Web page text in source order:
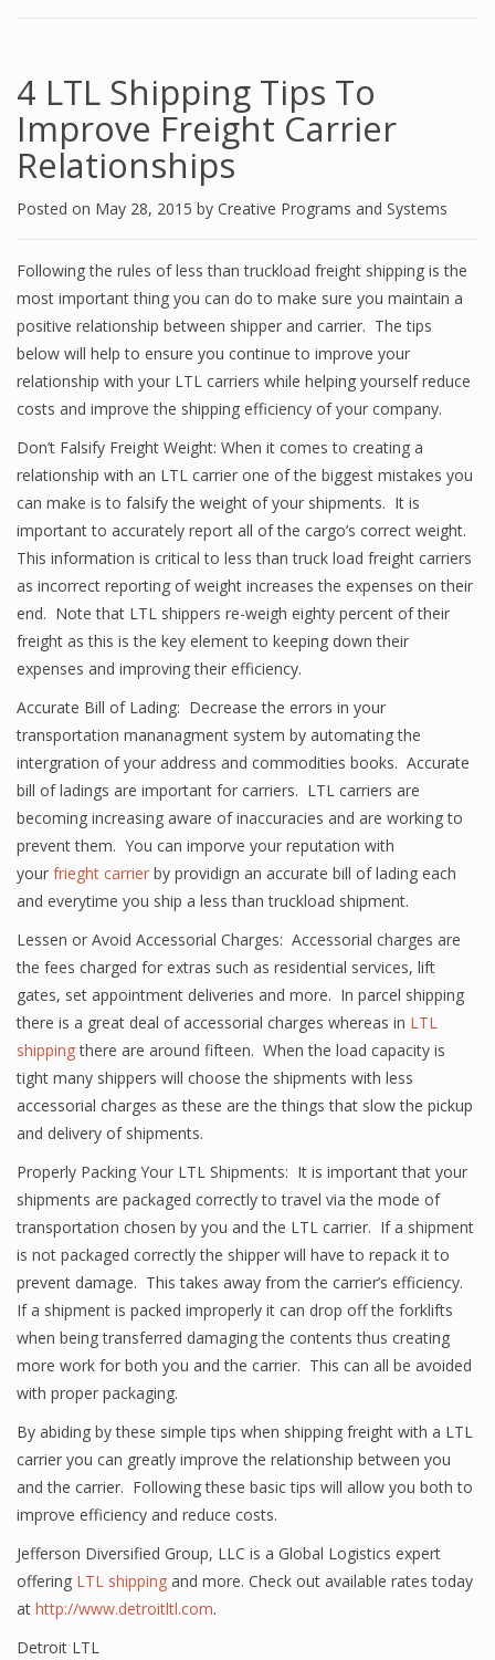
4 LTL Shipping Tips To
Improve Freight Carrier
Relationships
Posted on May 28, 2015 by Creative Programs and Systems
Following the rules of less than truckload freight shipping is the
most important thing you can do to make sure you maintain a
positive relationship between shipper and carrier. The tips
below will help to ensure you continue to improve your
relationship with your LTL carriers while helping yourself reduce
costs and improve the shipping efficiency of your company.
Don’t Falsify Freight Weight: When it comes to creating a
relationship with an LTL carrier one of the biggest mistakes you
can make is to falsify the weight of your shipments. It is
important to accurately report all of the cargo’s correct weight.
This information is critical to less than truck load freight carriers
as incorrect reporting of weight increases the expenses on their
end. Note that LTL shippers re-weigh eighty percent of their
freight as this is the key element to keeping down their
expenses and improving their efficiency.
Accurate Bill of Lading: Decrease the errors in your
transportation mananagment system by automating the
intergration of your address and commodities books. Accurate
bill of ladings are important for carriers. LTL carriers are
becoming increasing aware of inaccuracies and are working to
prevent them. You can imporve your reputation with
your frieght carrier by providign an accurate bill of lading each
and everytime you ship a less than truckload shipment.
Lessen or Avoid Accessorial Charges: Accessorial charges are
the fees charged for extras such as residential services, lift
gates, set appointment deliveries and more. In parcel shipping
there is a great deal of accessorial charges whereas in LTL
shippingthere are around fifteen. When the load capacity is
tight many shippers will choose the shipments with less
accessorial charges as these are the things that slow the pickup
and delivery of shipments.
Properly Packing Your LTL Shipments: It is important that your
shipments are packaged correctly to travel via the mode of
transportation chosen by you and the LTL carrier. If a shipment
is not packaged correctly the shipper will have to repack it to
prevent damage. This takes away from the carrier’s efficiency.
If a shipment is packed improperly it can drop off the forklifts
when being transferred damaging the contents thus creating
more work for both you and the carrier. This can all be avoided
with proper packaging.
By abiding by these simple tips when shipping freight with a LTL
carrier you can greatly improve the relationship between you
and the carrier. Following these basic tips will allow you both to
improve efficiency and reduce costs.
Jefferson Diversified Group, LLC is a Global Logistics expert
offering LTL shipping and more. Check out available rates today
at http://www.detroitltl.com.
Detroit LTL